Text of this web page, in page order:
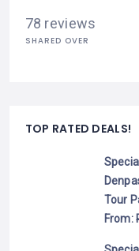
78 reviews
SHARED OVER
TOP RATED DEALS!
Tour
From: